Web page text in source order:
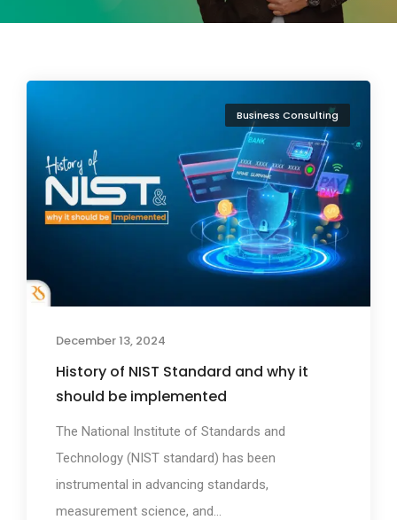
Business Consulting
December 13, 2024
History of NIST Standard and why it
should be implemented
The National Institute of Standards and
Technology (NIST standard) has been
instrumental in advancing standards,
measurement science, and...